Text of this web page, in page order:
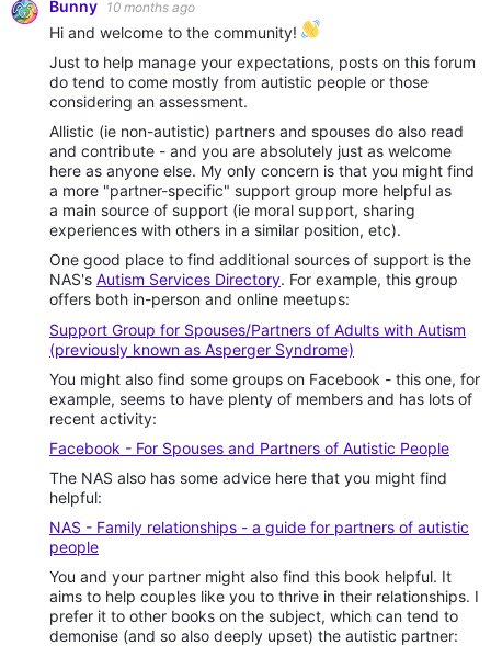
Bunny 10 months ago
Hi and welcome to the community!
Just to help manage your expectations, posts on this forum
do tend to come mostly from autistic people or those
considering an assessment.
Allistic (ie non-autistic) partners and spouses do also read
and contribute - and you are absolutely just as welcome
here as anyone else. My only concern is that you might find
a more "partner-specific" support group more helpful as
a main source of support (ie moral support, sharing
experiences with others in a similar position, etc).
One good place to find additional sources of support is the
NAS's Autism Services Directory. For example, this group
offers both in-person and online meetups:
Support Group for Spouses/Partners of Adults with Autism
(previously known as Asperger Syndrome)
You might also find some groups on Facebook - this one, for
example, seems to have plenty of members and has lots of
recent activity:
Facebook - For Spouses and Partners of Autistic People
The NAS also has some advice here that you might find
helpful:
NAS - Family relationships - a guide for partners of autistic
people
You and your partner might also find this book helpful. It
aims to help couples like you to thrive in their relationships. I
prefer it to other books on the subject, which can tend to
demonise (and so also deeply upset) the autistic partner: